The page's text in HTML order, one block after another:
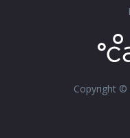
Copyright ©